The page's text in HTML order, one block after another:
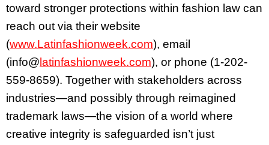
toward stronger protections within fashion law can
reach out via their website
(www.Latinfashionweek.com), email
(info@ latinfashionweek.com), or phone (1-202-
559-8659). Together with stakeholders across
industries—and possibly through reimagined
trademark laws—the vision of a world where
creative integrity is safeguarded isn’t just